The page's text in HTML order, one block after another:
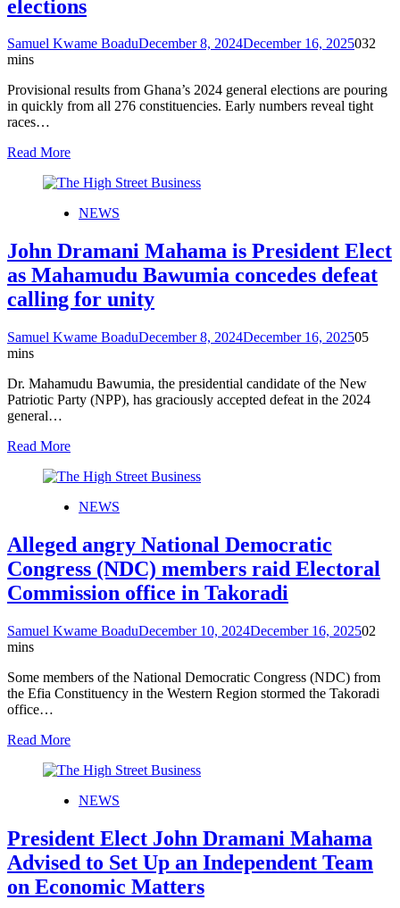
elections
Samuel Kwame BoaduDecember 8, 2024December 16, 2025032
mins
Provisional results from Ghana’s 2024 general elections are pouring
in quickly from all 276 constituencies. Early numbers reveal tight
races…
Read More
NEWS
John Dramani Mahama is President Elect
as Mahamudu Bawumia concedes defeat
calling for unity
Samuel Kwame BoaduDecember 8, 2024December 16, 202505
mins
Dr. Mahamudu Bawumia, the presidential candidate of the New
Patriotic Party (NPP), has graciously accepted defeat in the 2024
general…
Read More
NEWS
Alleged angry National Democratic
Congress (NDC) members raid Electoral
Commission office in Takoradi
Samuel Kwame BoaduDecember 10, 2024December 16, 202502
mins
Some members of the National Democratic Congress (NDC) from
the Efia Constituency in the Western Region stormed the Takoradi
office…
Read More
NEWS
President Elect John Dramani Mahama
Advised to Set Up an Independent Team
on Economic Matters